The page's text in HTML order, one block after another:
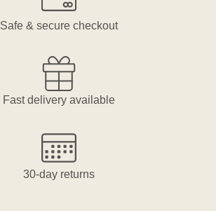
Safe & secure checkout
Fast delivery available
30-day returns